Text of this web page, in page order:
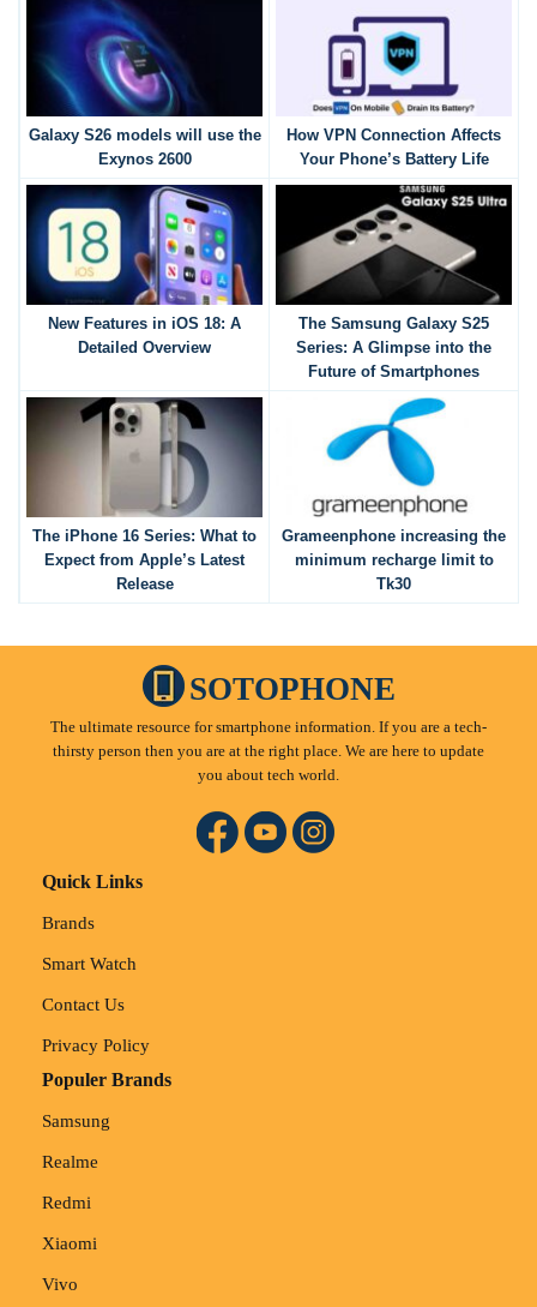
Galaxy S26 models will use the
Exynos 2600
How VPN Connection Affects
Your Phone’s Battery Life
New Features in iOS 18: A
Detailed Overview
The Samsung Galaxy S25
Series: A Glimpse into the
Future of Smartphones
The iPhone 16 Series: What to
Expect from Apple’s Latest
Release
Grameenphone increasing the
minimum recharge limit to
Tk30
SOTOPHONE
The ultimate resource for smartphone information. If you are a tech-
thirsty person then you are at the right place. We are here to update
you about tech world.
Quick Links
Brands
Smart Watch
Contact Us
Privacy Policy
Populer Brands
Samsung
Realme
Redmi
Xiaomi
Vivo